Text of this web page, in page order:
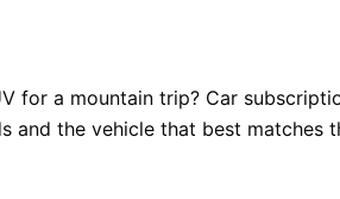
for a mountain trip? Car
and the vehicle that best matches